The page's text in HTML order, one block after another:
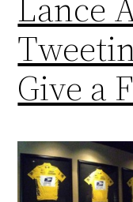
Give a